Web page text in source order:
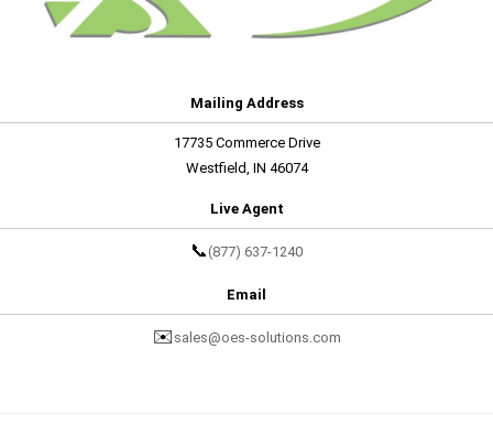
Mailing Address
17735 Commerce Drive
Westfield, IN 46074
Live Agent
📞 (877) 637-1240
Email
✉️ sales@oes-solutions.com